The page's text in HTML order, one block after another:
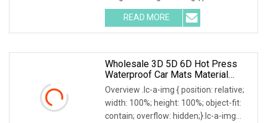
relative; width: 100%; height: 100%;
object-fit: contain; overflow: hidden;}.lc-
a-img .img-content {
READ MORE
Wholesale 3D 5D 6D Hot Press
Waterproof Car Mats Material
XPE/EVA Leather Material
Overview .lc-a-img { position: relative;
width: 100%; height: 100%; object-fit:
contain; overflow: hidden;}.lc-a-img